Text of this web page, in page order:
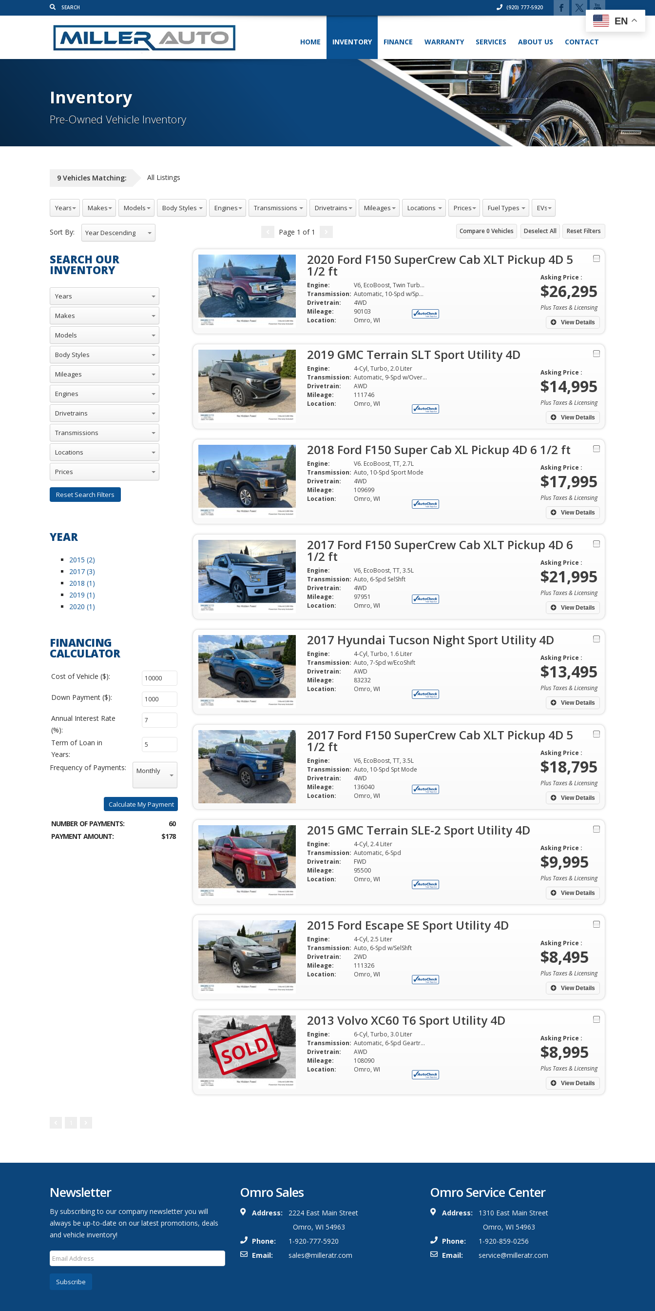
(920) 777-5920
HOME INVENTORY FINANCE WARRANTY SERVICES ABOUT US CONTACT
Inventory
Pre-Owned Vehicle Inventory
9 Vehicles Matching: All Listings
Sort By: Year Descending Page 1 of 1 Reset Filters
Deselect All
Compare0 Vehicles
2020 Ford F150 SuperCrew Cab XLT Pickup 4D 5
1/2 ft
Engine:
V6, EcoBoost, Twin Turbo, 3.5 Liter
Transmission:
Automatic, 10-Spd w/Sport Mode
Drivetrain:
4WD
Mileage:
90103
Location:
Omro, WI View Details
Asking Price :
$26,295
Plus Taxes & Licensing
2019 GMC Terrain SLT Sport Utility 4D
Engine:
4-Cyl, Turbo, 2.0 Liter
Transmission:
Automatic, 9-Spd w/Overdrive 9T50
Drivetrain:
AWD
Mileage:
111746
Location:
Omro, WI
View Details
Asking Price :
$14,995
Plus Taxes & Licensing
2018 Ford F150 Super Cab XL Pickup 4D 6 1/2 ft
Engine:
V6. EcoBoost, TT, 2.7L
Transmission: Auto, 10-Spd Sport Mode
Drivetrain:
4WD
Mileage:
109699
Location:
Omro, WI
View Details
Asking Price :
$17,995
Plus Taxes & Licensing
2017 Ford F150 SuperCrew Cab XLT Pickup 4D 6
1/2 ft
Engine:
V6, EcoBoost, TT, 3.5L
Transmission: Auto, 6-Spd SelShft
Drivetrain:
4WD
Mileage:
97951
Location:
Omro, WI View Details
Asking Price :
$21,995
Plus Taxes & Licensing
2017 Hyundai Tucson Night Sport Utility 4D
Engine:
4-Cyl, Turbo, 1.6 Liter
Transmission: Auto, 7-Spd w/EcoShift
Drivetrain:
AWD
Mileage:
83232
Location:
Omro, WI
View Details
Asking Price :
$13,495
Plus Taxes & Licensing
2017 Ford F150 SuperCrew Cab XLT Pickup 4D 5
1/2 ft
Engine:
V6, EcoBoost, TT, 3.5L
Transmission: Auto, 10-Spd Spt Mode
Drivetrain:
4WD
Mileage:
136040
Location:
Omro, WI View Details
Asking Price :
$18,795
Plus Taxes & Licensing
2015 GMC Terrain SLE-2 Sport Utility 4D
Engine:
4-Cyl, 2.4 Liter
Transmission: Automatic, 6-Spd
Drivetrain:
FWD
Mileage:
95500
Location:
Omro, WI
View Details
Asking Price :
$9,995
Plus Taxes & Licensing
2015 Ford Escape SE Sport Utility 4D
Engine:
4-Cyl, 2.5 Liter
Transmission: Auto, 6-Spd w/SelShft
Drivetrain:
2WD
Mileage:
111326
Location:
Omro, WI
View Details
Asking Price :
$8,495
Plus Taxes & Licensing
2013 Volvo XC60 T6 Sport Utility 4D
SOLD Engine:
6-Cyl, Turbo, 3.0 Liter
Transmission:
Automatic, 6-Spd Geartronic
Drivetrain:
AWD
Mileage:
108090
Location:
Omro, WI
View Details
Asking Price :
$8,995
Plus Taxes & Licensing
SEARCH OUR
INVENTORY
Reset Search Filters
YEAR
2015 (2)
2017 (3)
2018 (1)
2019 (1)
2020 (1)
FINANCING
CALCULATOR
Cost of Vehicle ($):
Down Payment ($):
Annual Interest Rate
(%):
Term of Loan in
Years:
Frequency of Payments:
Monthly
Calculate My Payment
NUMBER OF PAYMENTS:
60
PAYMENT AMOUNT:
$178
Newsletter
By subscribing to our company newsletter you will
always be up-to-date on our latest promotions, deals
and vehicle inventory!
Subscribe
Omro Sales
Address:
2224 East Main Street
Omro, WI 54963
Phone:
1-920-777-5920
Email:
sales@milleratr.com
Omro Service Center
Address:
1310 East Main Street
Omro, WI 54963
Phone:
1-920-859-0256
Email:
service@milleratr.com
EN